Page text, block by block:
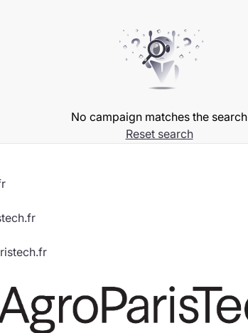
No campaign matches the search
Reset search